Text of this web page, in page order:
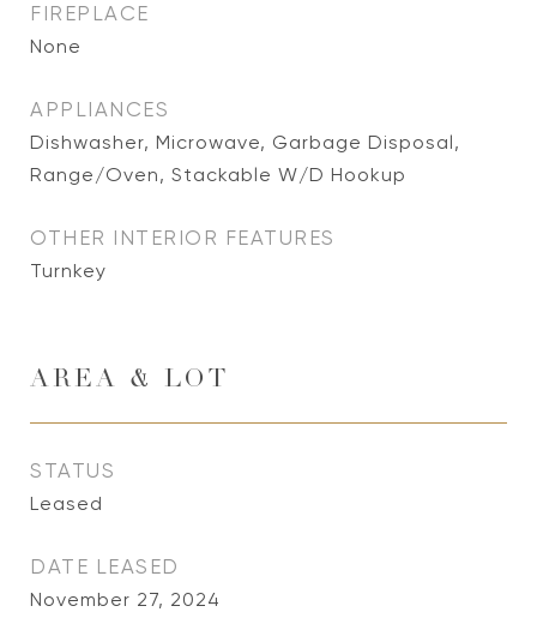
FIREPLACE
None
APPLIANCES
Dishwasher, Microwave, Garbage Disposal,
Range/Oven, Stackable W/D Hookup
OTHER INTERIOR FEATURES
Turnkey
AREA & LOT
STATUS
Leased
DATE LEASED
November 27, 2024